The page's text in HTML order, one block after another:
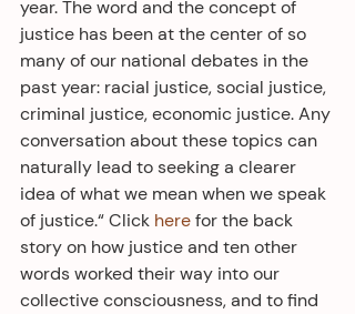
year. The word and the concept of
justice has been at the center of so
many of our national debates in the
past year: racial justice, social justice,
criminal justice, economic justice. Any
conversation about these topics can
naturally lead to seeking a clearer
idea of what we mean when we speak
of justice.“ Click here for the back
story on how justice and ten other
words worked their way into our
collective consciousness, and to find